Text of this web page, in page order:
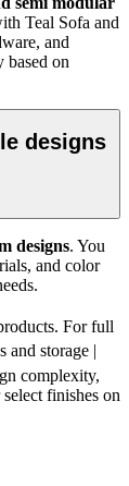
Teal Sofa and
and
based on
designs
designs. You
and color
For full
storage |
complexity,
finishes on